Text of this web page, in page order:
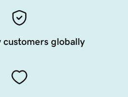
customers globally